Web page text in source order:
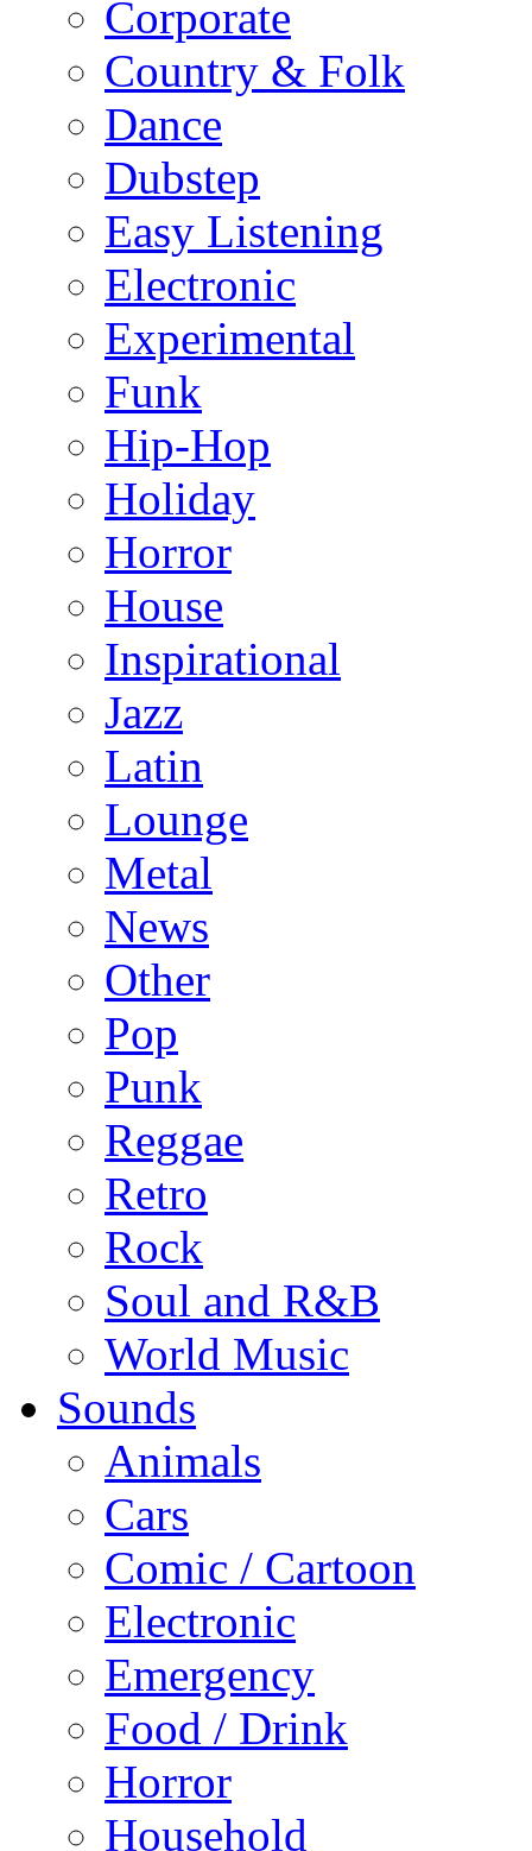
Corporate
Country & Folk
Dance
Dubstep
Easy Listening
Electronic
Experimental
Funk
Hip-Hop
Holiday
Horror
House
Inspirational
Jazz
Latin
Lounge
Metal
News
Other
Pop
Punk
Reggae
Retro
Rock
Soul and R&B
World Music
Sounds
Animals
Cars
Comic / Cartoon
Electronic
Emergency
Food / Drink
Horror
Household